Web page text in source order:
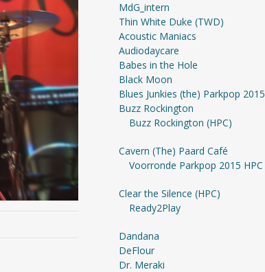
MdG_intern
Thin White Duke (TWD)
Acoustic Maniacs
Audiodaycare
Babes in the Hole
Black Moon
Blues Junkies (the) Parkpop 2015
Buzz Rockington
Buzz Rockington (HPC)
Cavern (The) Paard Café
Voorronde Parkpop 2015 HPC
Clear the Silence (HPC)
Ready2Play
Dandana
DeFlour
Dr. Meraki